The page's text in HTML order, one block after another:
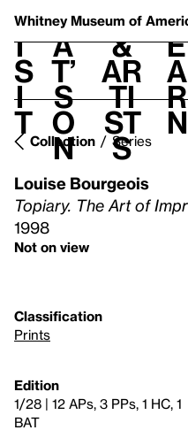
Whitney Museum of
V
i
s
i
t
h
a
t’
s
o
n
t
&
Ar
ti
st
s
L
e
a
r
n
Collection Series
Louise Bourgeois
Topiary. The Art of
1998
Not on view
Classification
Prints
Edition
1/28 | 12 APs, 3 PPs, 1 HC, 1
BAT